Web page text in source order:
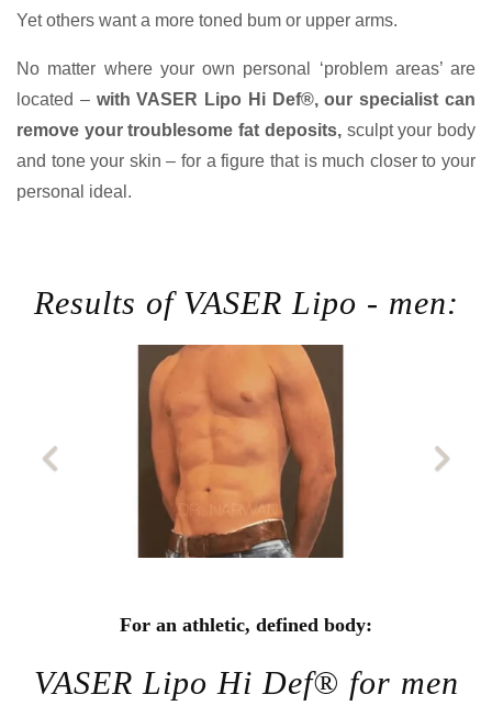
Yet others want a more toned bum or upper arms.
No matter where your own personal ‘problem areas’ are
located – with VASER Lipo Hi Def®, our specialist can
remove your troublesome fat deposits,sculpt your body
and tone your skin – for a figure that is much closer to your
personal ideal.
Results of VASER Lipo - men:
For an athletic, defined body:
VASER Lipo Hi Def® for men